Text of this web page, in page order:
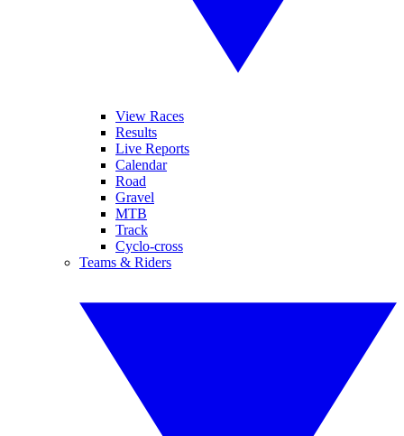
View Races
Results
Live Reports
Calendar
Road
Gravel
MTB
Track
Cyclo-cross
Teams & Riders